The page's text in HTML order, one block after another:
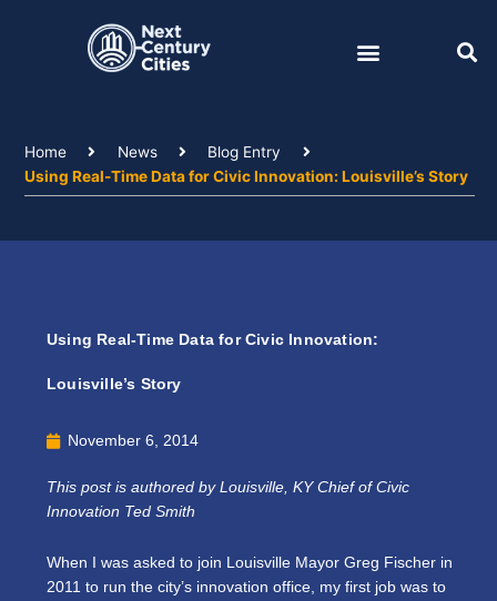
Home News
Blog Entry
Using Real-Time Data for Civic Innovation: Louisville’s Story
Using Real-Time Data for Civic Innovation:
Louisville’s Story
November 6, 2014
This post is authored by Louisville, KY Chief of Civic
Innovation Ted Smith
When I was asked to join Louisville Mayor Greg Fischer in
2011 to run the city’s innovation office, my first job was to